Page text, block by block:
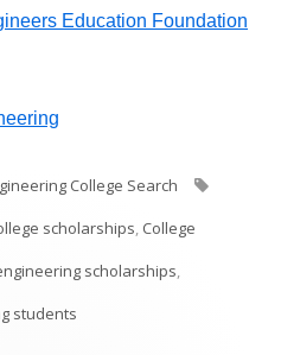
Education Foundation
College Search
scholarships, College
scholarships,
students